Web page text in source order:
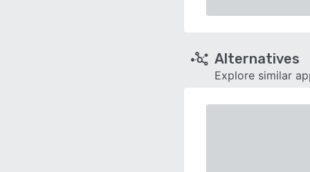
Alternatives
Explore similar